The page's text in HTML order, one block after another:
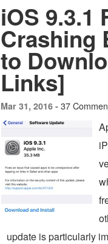
iOS 9.3.1
Crashing
to
Links]
Mar 31, 2016 - 37
update is particularly